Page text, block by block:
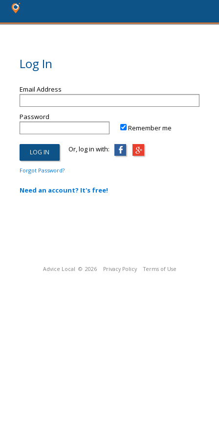
Log In
Email Address
Password
Remember me
Or, log in with:
Forgot Password?
Need an account? It's free!
Advice Local © 2026 Privacy Policy Terms of Use